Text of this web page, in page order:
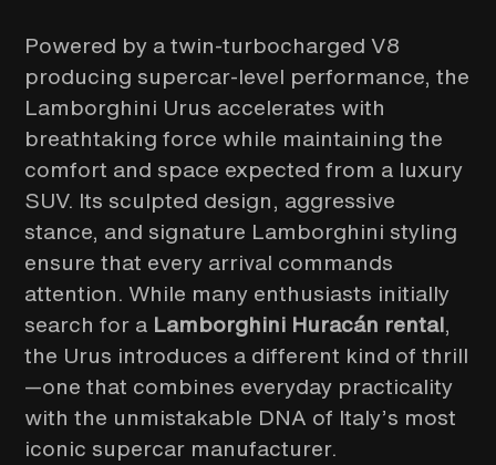
Powered by a twin-turbocharged V8
producing supercar-level performance, the
Lamborghini Urus accelerates with
breathtaking force while maintaining the
comfort and space expected from a luxury
SUV. Its sculpted design, aggressive
stance, and signature Lamborghini styling
ensure that every arrival commands
attention. While many enthusiasts initially
search for a Lamborghini Huracán rental,
the Urus introduces a different kind of thrill
—one that combines everyday practicality
with the unmistakable DNA of Italy’s most
iconic supercar manufacturer.